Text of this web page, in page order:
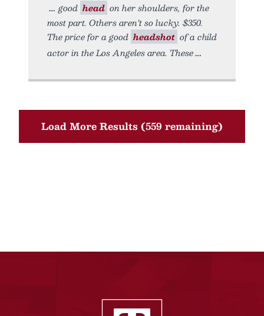
good head on her shoulders, for the
most part. Others aren’t so lucky. $350.
The price for a good headshot of a child
actor in the Los Angeles area. These
Load More Results (559 remaining)